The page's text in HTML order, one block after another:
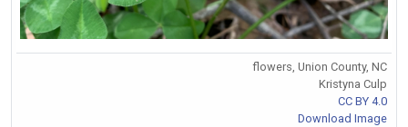
flowers, Union County, NC
Kristyna Culp
CC BY 4.0
Download Image